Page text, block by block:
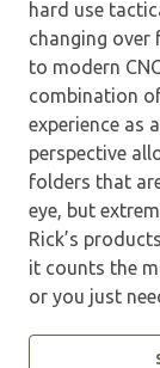
hard use
changing over
to modern
combination
experience as
perspective
folders that
eye, but
Rick’s
it counts the
or you just